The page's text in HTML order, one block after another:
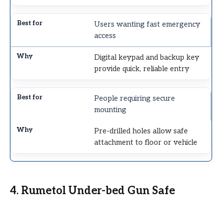
Users wanting fast emergency
access
Digital keypad and backup key
provide quick, reliable entry
People requiring secure
mounting
Pre-drilled holes allow safe
attachment to floor or vehicle
4. Rumetol Under-bed Gun Safe